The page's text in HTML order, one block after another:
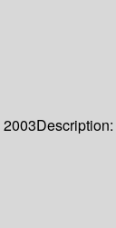
2003Description: